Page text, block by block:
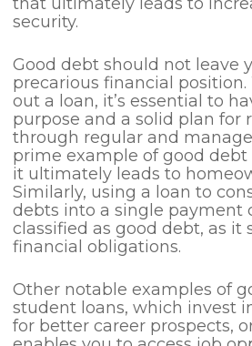
security.
Good debt should not leave
precarious financial
out a loan, it’s essential to
purpose and a solid plan for
through regular and
prime example of good debt
it ultimately leads to
Similarly, using a loan to
debts into a single payment
classified as good debt, as it
financial obligations.
Other notable examples of
student loans, which invest
for better career prospects,